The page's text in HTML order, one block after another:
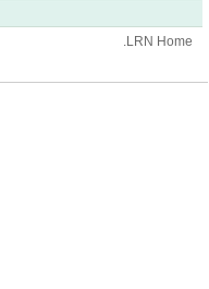
.LRN Home